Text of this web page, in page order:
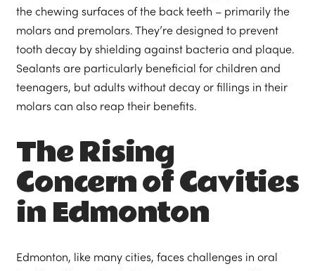
the chewing surfaces of the back teeth – primarily the
molars and premolars. They’re designed to prevent
tooth decay by shielding against bacteria and plaque.
Sealants are particularly beneficial for children and
teenagers, but adults without decay or fillings in their
molars can also reap their benefits.
The Rising
Concern of Cavities
in Edmonton
Edmonton, like many cities, faces challenges in oral